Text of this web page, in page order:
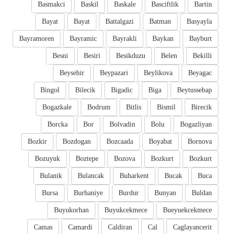
Bartin
Basciftlik
Baskale
Baskil
Basmakci
Basyayla
Batman
Battalgazi
Bayat
Bayat
Bayburt
Baykan
Bayrakli
Bayramic
Bayramoren
Bekilli
Belen
Besikduzu
Besiri
Besni
Beyagac
Beylikova
Beypazari
Beysehir
Beytussebap
Biga
Bigadic
Bilecik
Bingol
Birecik
Bismil
Bitlis
Bodrum
Bogazkale
Bogazliyan
Bolu
Bolvadin
Bor
Borcka
Bornova
Boyabat
Bozcaada
Bozdogan
Bozkir
Bozkurt
Bozkurt
Bozova
Boztepe
Bozuyuk
Buca
Bucak
Buharkent
Bulancak
Bulanik
Buldan
Bunyan
Burdur
Burhaniye
Bursa
Bueyuekcekmece
Buyukcekmece
Buyukorhan
Caglayancerit
Cal
Caldiran
Camardi
Camas